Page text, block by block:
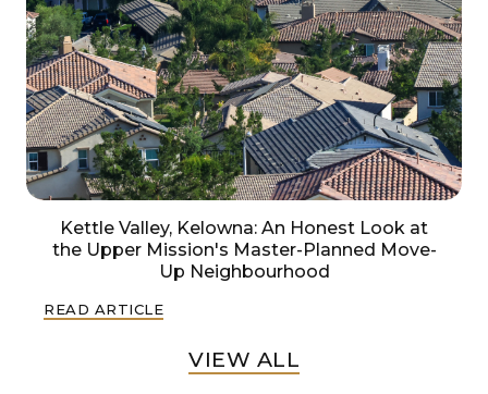
Kettle Valley, Kelowna: An Honest Look at
the Upper Mission's Master-Planned Move-
Up Neighbourhood
READ ARTICLE
VIEW ALL